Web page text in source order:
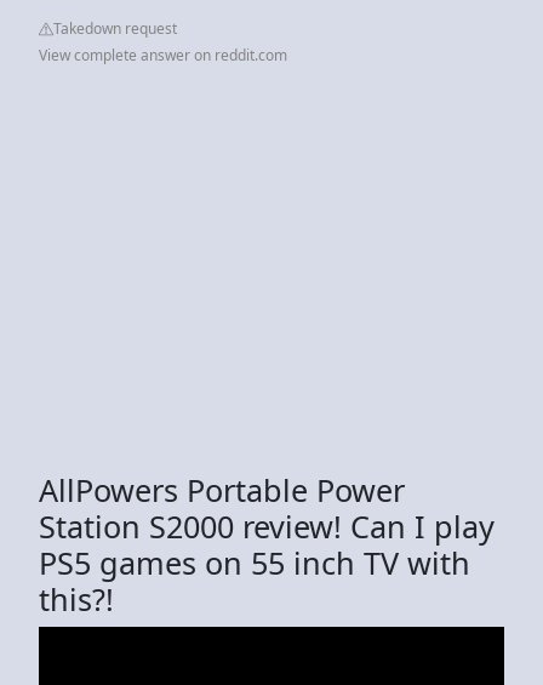
Takedown request
View complete answer on reddit.com
AllPowers Portable Power
Station S2000 review! Can I play
PS5 games on 55 inch TV with
this?!